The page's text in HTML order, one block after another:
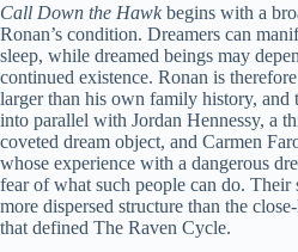
Call Down the Hawk begins with a
Ronan’s condition. Dreamers can
sleep, while dreamed beings may
continued existence. Ronan is
larger than his own family history, and
into parallel with Jordan Hennessy, a
coveted dream object, and Carmen
whose experience with a dangerous
fear of what such people can do. Their
more dispersed structure than the
that defined The Raven Cycle.